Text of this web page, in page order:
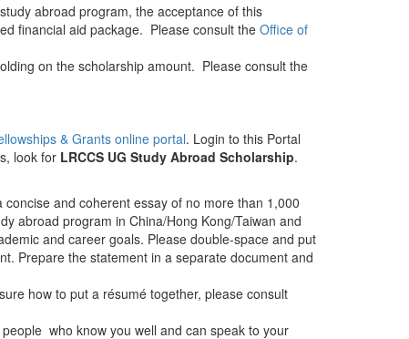
abroad program, the acceptance of this
financial aid package. Please consult the Office of
on the scholarship amount. Please consult the
& Grants online portal. Login to this Portal
look for LRCCS UG Study Abroad Scholarship.
and coherent essay of no more than 1,000
abroad program in China/Hong Kong/Taiwan and
and career goals. Please double-space and put
Prepare the statement in a separate document and
how to put a résumé together, please consult
people who know you well and can speak to your